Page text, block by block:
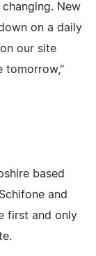
New
on a daily
our site
tomorrow,"
based
and
first and only